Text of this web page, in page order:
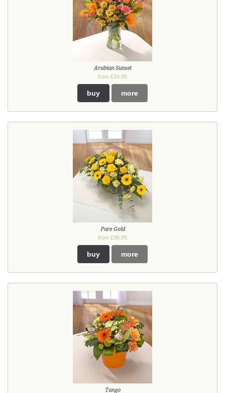
Arabian Sunset
from £34.95
buy more
Pure Gold
from £36.95
buy more
Tango